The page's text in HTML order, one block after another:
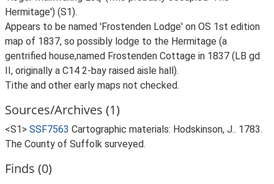
Hermitage') (S1).
Appears to be named 'Frostenden Lodge' on OS 1st edition
map of 1837, so possibly lodge to the Hermitage (a
gentrified house,named Frostenden Cottage in 1837 (LB gd
II, originally a C14 2-bay raised aisle hall).
Tithe and other early maps not checked.
Sources/Archives (1)
<S1> SSF7563 Cartographic materials: Hodskinson, J.. 1783.
The County of Suffolk surveyed.
Finds (0)